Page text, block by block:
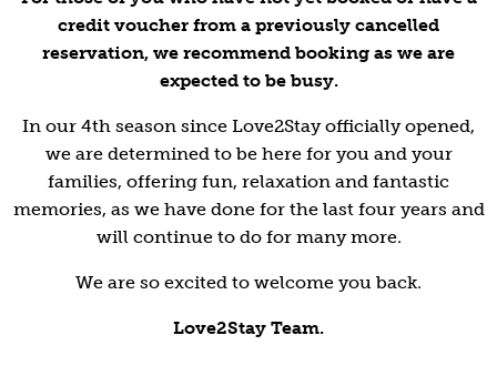
credit voucher from a previously cancelled
reservation, we recommend booking as we are
expected to be busy.
In our 4th season since Love2Stay officially opened,
we are determined to be here for you and your
families, offering fun, relaxation and fantastic
memories, as we have done for the last four years and
will continue to do for many more.
We are so excited to welcome you back.
Love2Stay Team.